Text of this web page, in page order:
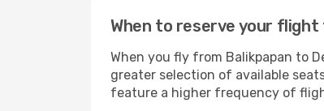
When to reserve your
When you fly from Balikpapan to
greater selection of available
feature a higher frequency of